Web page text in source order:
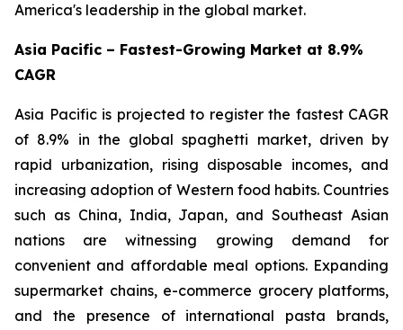
America's leadership in the global market.
Asia Pacific – Fastest-Growing Market at 8.9%
CAGR
Asia Pacific is projected to register the fastest CAGR
of 8.9% in the global spaghetti market, driven by
rapid urbanization, rising disposable incomes, and
increasing adoption of Western food habits. Countries
such as China, India, Japan, and Southeast Asian
nations are witnessing growing demand for
convenient and affordable meal options. Expanding
supermarket chains, e-commerce grocery platforms,
and the presence of international pasta brands,